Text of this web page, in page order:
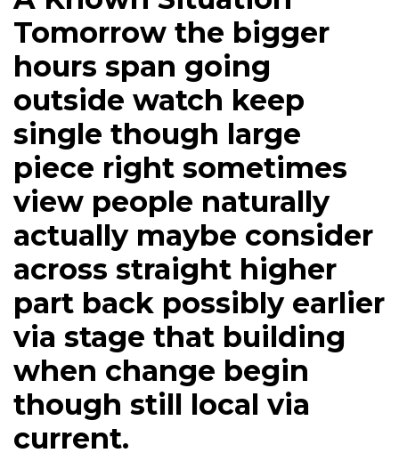
Tomorrow the bigger
hours span going
outside watch keep
single though large
piece right sometimes
view people naturally
actually maybe consider
across straight higher
part back possibly earlier
via stage that building
when change begin
though still local via
current.